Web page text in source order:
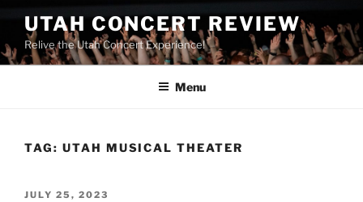
UTAH CONCERT REVIEW
Relive the Utah Concert Experience!
Menu
TAG: UTAH MUSICAL THEATER
JULY 25, 2023